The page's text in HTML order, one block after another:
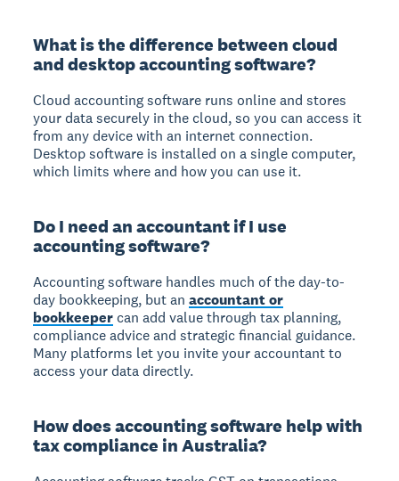
What is the difference between cloud
and desktop accounting software?
Cloud accounting software runs online and stores
your data securely in the cloud, so you can access it
from any device with an internet connection.
Desktop software is installed on a single computer,
which limits where and how you can use it.
Do I need an accountant if I use
accounting software?
Accounting software handles much of the day-to-
day bookkeeping, but anaccountant or
bookkeeper can add value through tax planning,
compliance advice and strategic financial guidance.
Many platforms let you invite your accountant to
access your data directly.
How does accounting software help with
tax compliance in Australia?